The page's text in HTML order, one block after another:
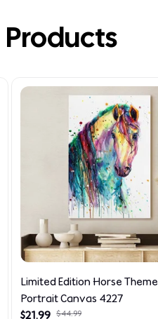
Limited Edition Horse Theme
Portrait Canvas 4227
$21.99 $44.99